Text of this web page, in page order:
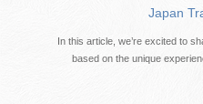
Japan
In this article, we’re excited to
based on the unique